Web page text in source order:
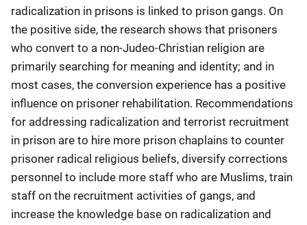
radicalization in prisons is linked to prison gangs. On
the positive side, the research shows that prisoners
who convert to a non-Judeo-Christian religion are
primarily searching for meaning and identity; and in
most cases, the conversion experience has a positive
influence on prisoner rehabilitation. Recommendations
for addressing radicalization and terrorist recruitment
in prison are to hire more prison chaplains to counter
prisoner radical religious beliefs, diversify corrections
personnel to include more staff who are Muslims, train
staff on the recruitment activities of gangs, and
increase the knowledge base on radicalization and